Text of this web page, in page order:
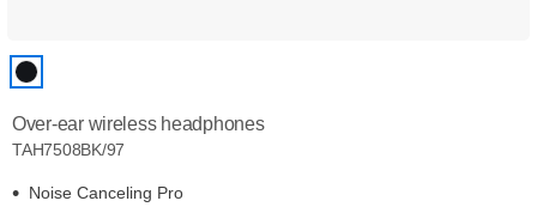
Over-ear wireless headphones
TAH7508BK/97
Noise Canceling Pro